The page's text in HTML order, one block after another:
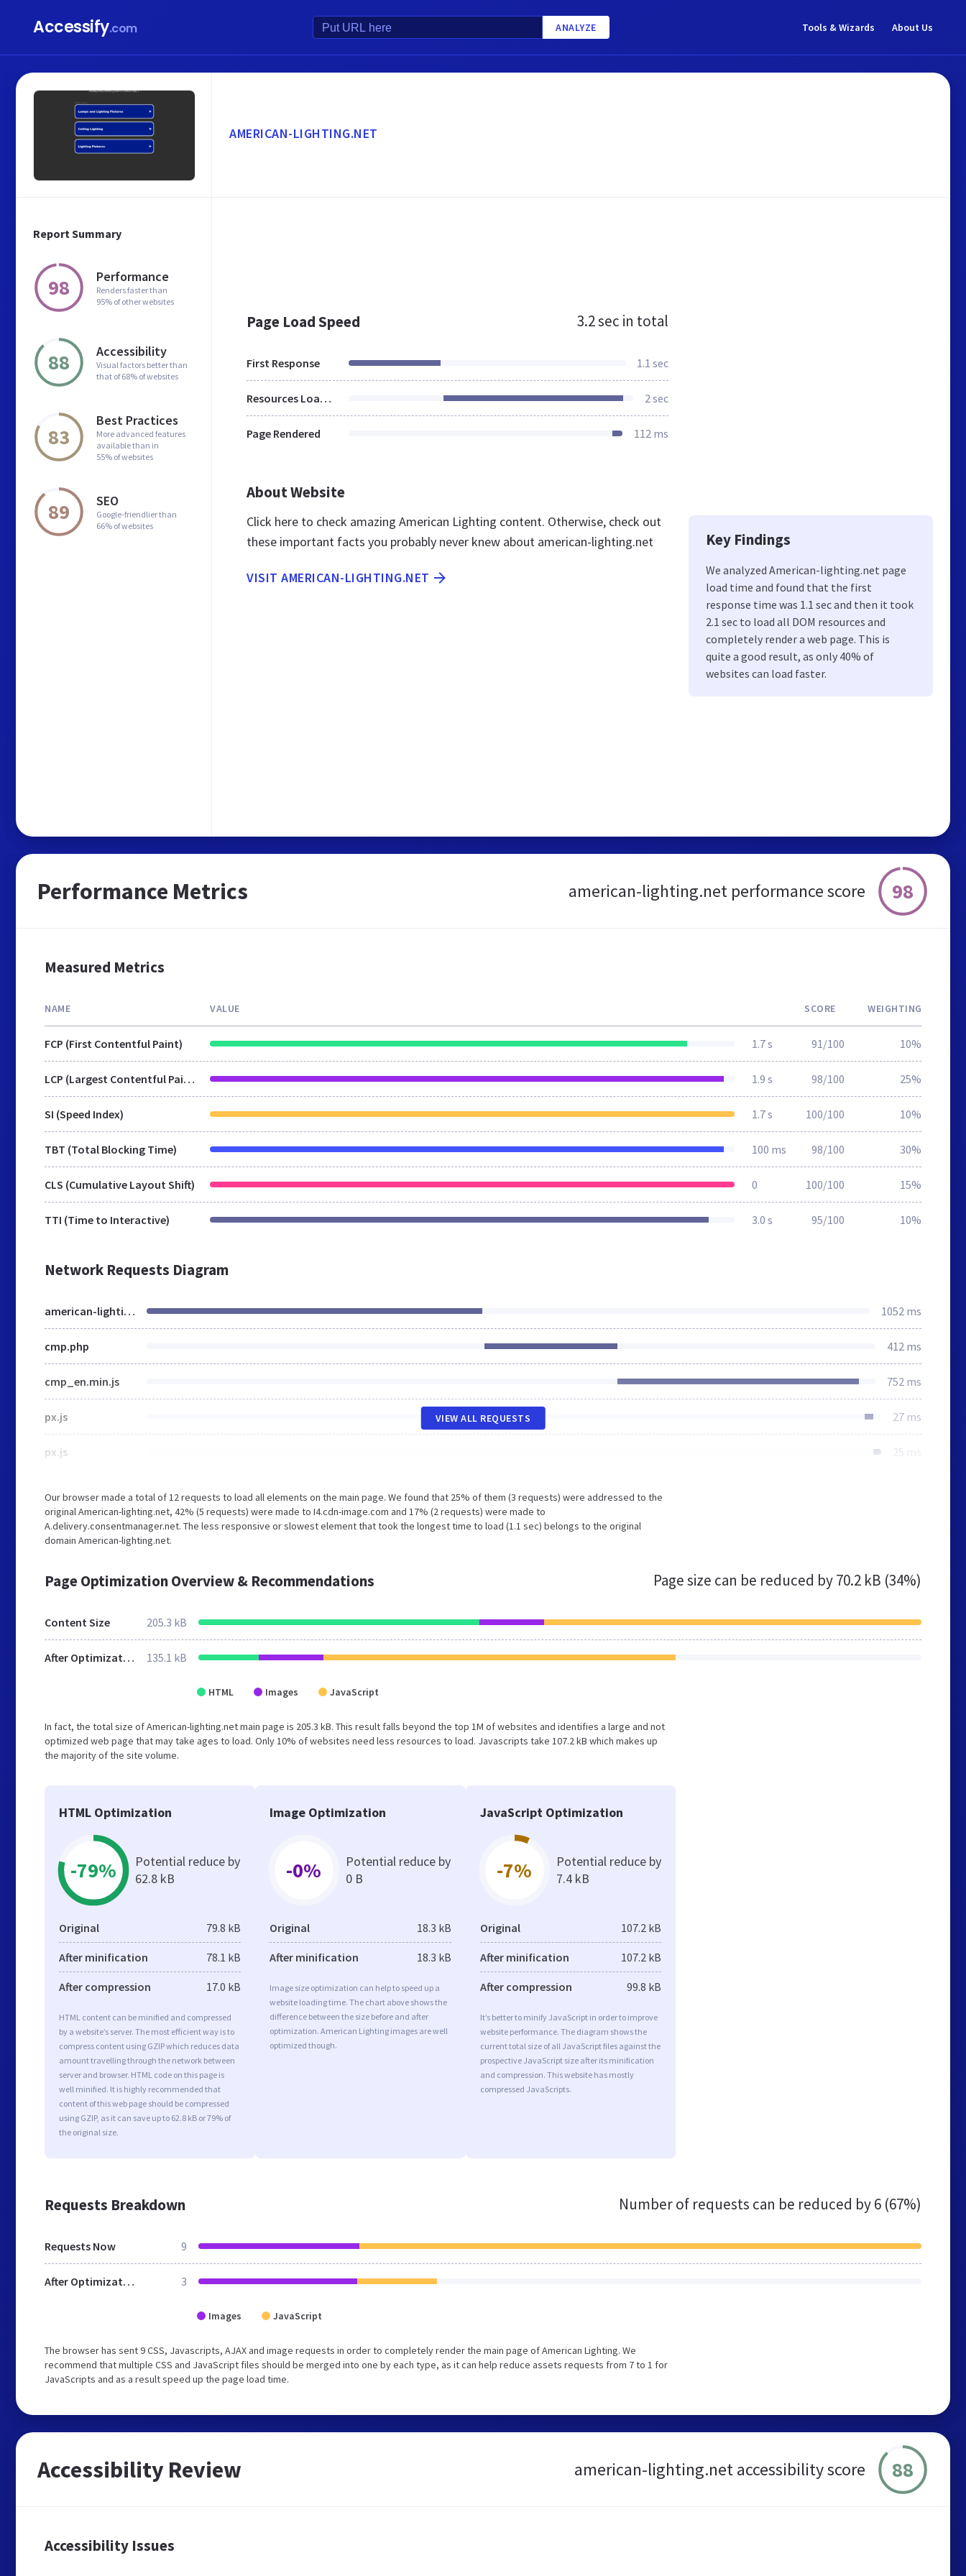
Accessify.com ANALYZE Tools & Wizards About Us
Report Summary
98 Performance
Renders faster than
95% of other websites
88 Accessibility
Visual factors better than
that of 68% of websites
83
Best Practices
More advanced features
available than in
55% of websites
89 SEO
Google-friendlier than
66% of websites
AMERICAN-LIGHTING.NET
Page Load Speed 3.2 sec in total
First Response 1.1 sec
Resources Loaded 2 sec
Page Rendered 112 ms
About Website
Click here to check amazing American Lighting content. Otherwise, check out
these important facts you probably never knew about american-lighting.net
VISIT AMERICAN-LIGHTING.NET
Key Findings
We analyzed American-lighting.net page
load time and found that the first
response time was 1.1 sec and then it took
2.1 sec to load all DOM resources and
completely render a web page. This is
quite a good result, as only 40% of
websites can load faster.
Performance Metrics american-lighting.net performance score 98
Measured Metrics
NAME VALUE SCORE WEIGHTING
FCP (First Contentful Paint) 1.7 s 91/100 10%
LCP (Largest Contentful Paint) 1.9 s 98/100 25%
SI (Speed Index) 1.7 s 100/100 10%
TBT (Total Blocking Time) 100 ms 98/100 30%
CLS (Cumulative Layout Shift) 0 100/100 15%
TTI (Time to Interactive) 3.0 s 95/100 10%
Network Requests Diagram
american-lighting.net 1052 ms
cmp.php 412 ms
cmp_en.min.js 752 ms
px.js 27 ms
px.js 25 ms
VIEW ALL REQUESTS
Our browser made a total of 12 requests to load all elements on the main page. We found that 25% of them (3 requests) were addressed to the
original American-lighting.net, 42% (5 requests) were made to I4.cdn-image.com and 17% (2 requests) were made to
A.delivery.consentmanager.net. The less responsive or slowest element that took the longest time to load (1.1 sec) belongs to the original
domain American-lighting.net.
Page Optimization Overview & Recommendations Page size can be reduced by70.2 kB (34%)
Content Size 205.3 kB
After Optimization 135.1 kB
HTML Images JavaScript
In fact, the total size of American-lighting.net main page is 205.3 kB. This result falls beyond the top 1M of websites and identifies a large and not
optimized web page that may take ages to load. Only 10% of websites need less resources to load. Javascripts take 107.2 kB which makes up
the majority of the site volume.
HTML Optimization
-79%
Potential reduce by
62.8 kB
Original 79.8 kB
After minification 78.1 kB
After compression 17.0 kB
HTML content can be minified and compressed
by a website’s server. The most efficient way is to
compress content using GZIP which reduces data
amount travelling through the network between
server and browser. HTML code on this page is
well minified. It is highly recommended that
content of this web page should be compressed
using GZIP, as it can save up to 62.8 kB or 79% of
the original size.
Image Optimization
-0%
Potential reduce by
0 B
Original 18.3 kB
After minification 18.3 kB
Image size optimization can help to speed up a
website loading time. The chart above shows the
difference between the size before and after
optimization. American Lighting images are well
optimized though.
JavaScript Optimization
-7%
Potential reduce by
7.4 kB
Original 107.2 kB
After minification 107.2 kB
After compression 99.8 kB
It’s better to minify JavaScript in order to improve
website performance. The diagram shows the
current total size of all JavaScript files against the
prospective JavaScript size after its minification
and compression. This website has mostly
compressed JavaScripts.
Requests Breakdown Number of requests can be reduced by6 (67%)
Requests Now 9
After Optimization 3
Images JavaScript
The browser has sent 9 CSS, Javascripts, AJAX and image requests in order to completely render the main page of American Lighting. We
recommend that multiple CSS and JavaScript files should be merged into one by each type, as it can help reduce assets requests from 7 to 1 for
JavaScripts and as a result speed up the page load time.
Accessibility Review american-lighting.net accessibility score 88
Accessibility Issues